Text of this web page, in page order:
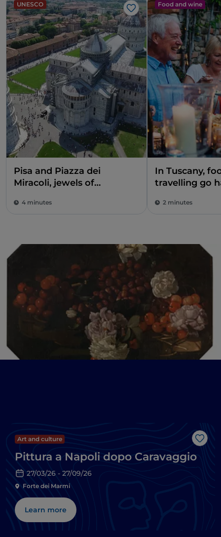
UNESCO
Like
Pisa and Piazza dei
Miracoli, jewels of
4 minutes
Food and wine
In Tuscany,
travelling go
2 minutes
Like
Art and culture
Pittura a Napoli dopo Caravaggio
27/03/26 - 27/09/26
Forte dei Marmi
Learn more